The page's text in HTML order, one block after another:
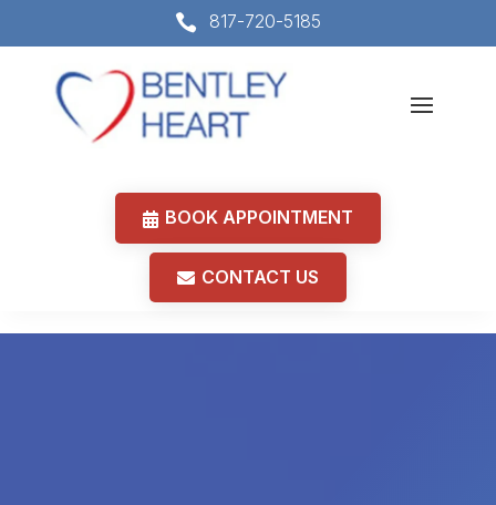
 817-720-5185
BOOK APPOINTMENT
CONTACT US